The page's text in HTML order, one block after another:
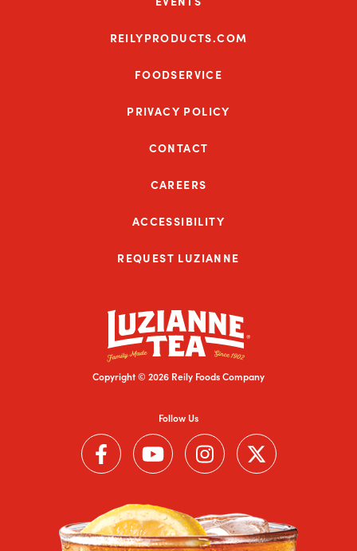
REILYPRODUCTS.COM
FOODSERVICE
PRIVACY POLICY
CONTACT
CAREERS
ACCESSIBILITY
REQUEST LUZIANNE
Follow Us
Follow us on Facebook (Link opens in a new window)
Follow us on YouTube (Link opens in a new
Follow us on Instagram (Link
Follow us on Twitter
Copyright © 2026 Reily Foods Company